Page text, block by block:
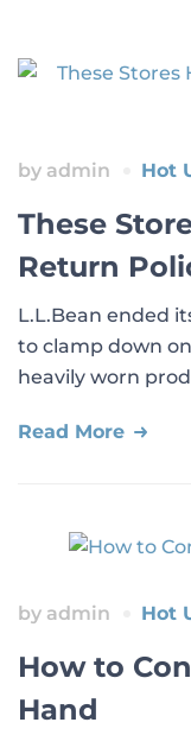
by admin Hot
These
Return
L.L.Bean ended
to clamp down
heavily worn
Read More
by admin Hot
How to
Hand